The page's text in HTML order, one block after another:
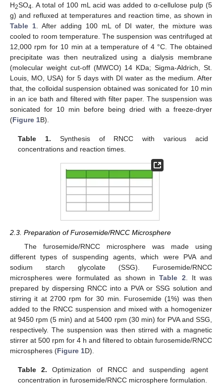
H2SO4 . A total of 100 mL acid was added to α-cellulose pulp (5
g) and refluxed at temperatures and reaction time, as shown in
Table 1 . After adding 100 mL of DI water, the mixture was
cooled to room temperature. The suspension was centrifuged at
12,000 rpm for 10 min at a temperature of 4 °C. The obtained
precipitate was then neutralized using a dialysis membrane
(molecular weight cut-off (MWCO) 14 KDa; Sigma-Aldrich, St.
Louis, MO, USA) for 5 days with DI water as the medium. After
that, the colloidal suspension obtained was sonicated for 10 min
in an ice bath and filtered with filter paper. The suspension was
sonicated for 10 min before being dried with a freeze-dryer
(Figure 1B).
Table 1. Synthesis of RNCC with various acid
concentrations and reaction times.
2.3. Preparation of Furosemide/RNCC Microsphere
The furosemide/RNCC microsphere was made using
different types of suspending agents, which were PVA and
sodium starch glycolate (SSG). Furosemide/RNCC
microspheres were formulated as shown inTable 2 . It was
prepared by dispersing RNCC into a PVA or SSG solution and
stirring it at 2700 rpm for 30 min. Furosemide (1%) was then
added to the RNCC suspension and mixed with a homogenizer
at 9450 rpm (5 min) and at 5400 rpm (30 min) for PVA and SSG,
respectively. The suspension was then stirred with a magnetic
stirrer at 500 rpm for 4 h and filtered to obtain furosemide/RNCC
microspheres (Figure 1D).
Table 2. Optimization of RNCC and suspending agent
concentration in furosemide/RNCC microsphere formulation.